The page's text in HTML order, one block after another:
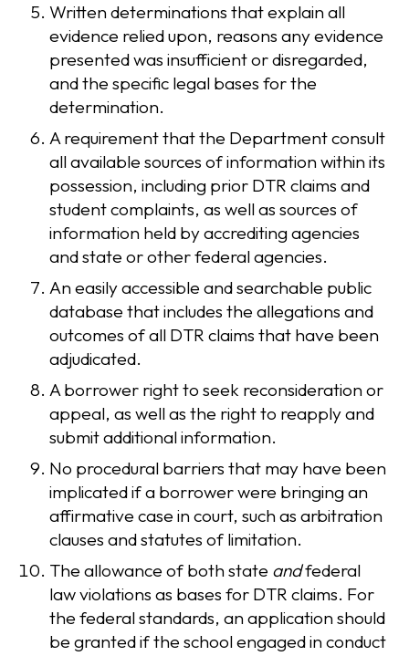
Written determinations that explain all
evidence relied upon, reasons any evidence
presented was insufficient or disregarded,
and the specific legal bases for the
determination.
A requirement that the Department consult
all available sources of information within its
possession, including prior DTR claims and
student complaints, as well as sources of
information held by accrediting agencies
and state or other federal agencies.
An easily accessible and searchable public
database that includes the allegations and
outcomes of all DTR claims that have been
adjudicated.
A borrower right to seek reconsideration or
appeal, as well as the right to reapply and
submit additional information.
No procedural barriers that may have been
implicated if a borrower were bringing an
affirmative case in court, such as arbitration
clauses and statutes of limitation.
The allowance of both state andfederal
law violations as bases for DTR claims. For
the federal standards, an application should
be granted if the school engaged in conduct